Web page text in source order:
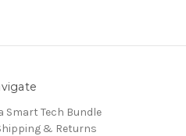
Smart Tech Bundle
& Returns